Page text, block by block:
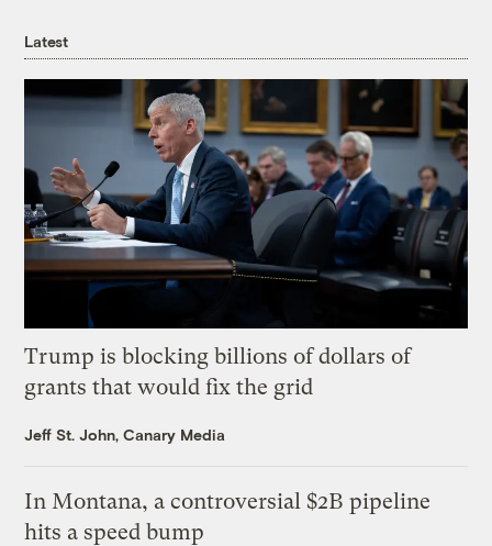
Latest
Trump is blocking billions of dollars of
grants that would fix the grid
Jeff St. John, Canary Media
In Montana, a controversial $2B pipeline
hits a speed bump